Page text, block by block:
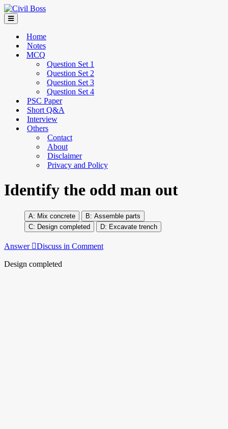
Home
Notes
MCQ
Question Set 1
Question Set 2
Question Set 3
Question Set 4
PSC Paper
Short Q&A
Interview
Others
Contact
About
Disclaimer
Privacy and Policy
Identify the odd man out
Mix concrete
Assemble parts
Design completed
Excavate trench
Answer Discuss in Comment
Design completed